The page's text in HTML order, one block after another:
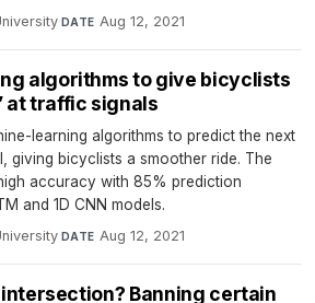
·DATE Aug 12, 2021
algorithms to give bicyclists
at traffic signals
learning algorithms to predict the next
giving bicyclists a smoother ride. The
accuracy with 85% prediction
and 1D CNN models.
·DATE Aug 12, 2021
Banning certain